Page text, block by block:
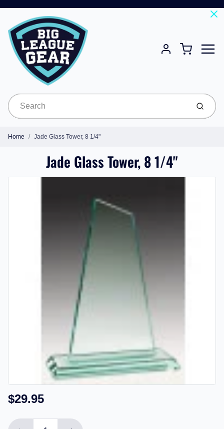
Account
Cart
Submit
Home Jade Glass Tower, 8 1/4"
Jade Glass Tower, 8 1/4"
$29.95